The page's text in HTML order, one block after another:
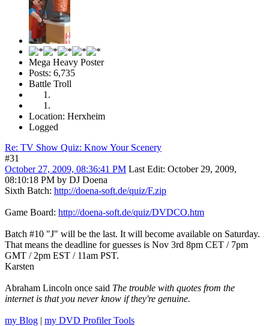
Mega Heavy Poster
Posts: 6,735
Battle Troll
Location: Herxheim
Logged
Re: TV Show Quiz: Know Your Scenery
#31
October 27, 2009, 08:36:41 PM Last Edit: October 29, 2009,
08:10:18 PM by DJ Doena
Sixth Batch: http://doena-soft.de/quiz/F.zip
Game Board: http://doena-soft.de/quiz/DVDCO.htm
Batch #10 "J" will be the last. It will become available on Saturday.
That means the deadline for guesses is Nov 3rd 8pm CET / 7pm
GMT / 2pm EST / 11am PST.
Karsten
Abraham Lincoln once said The trouble with quotes from the
internet is that you never know if they're genuine.
my Blog | my DVD Profiler Tools